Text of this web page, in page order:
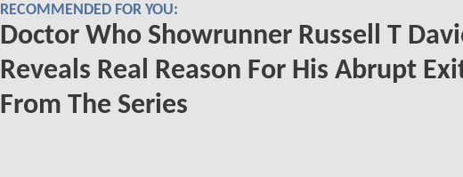
RECOMMENDED FOR YOU:
Doctor Who Showrunner Russell T
Reveals Real Reason For His Abrupt
From The Series